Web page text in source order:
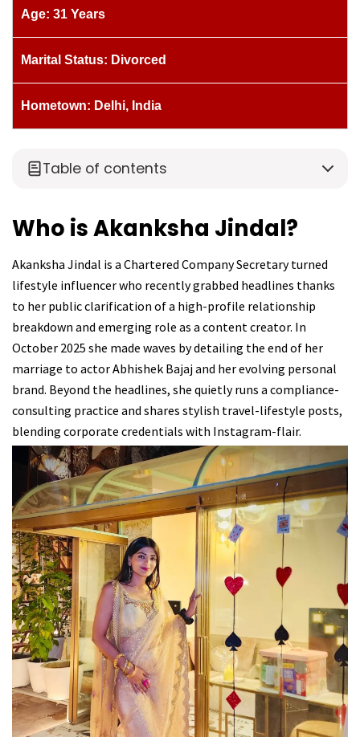
Age: 31 Years
Marital Status: Divorced
Hometown: Delhi, India
Table of contents
Who is Akanksha Jindal?
Akanksha Jindal is a Chartered Company Secretary turned
lifestyle influencer who recently grabbed headlines thanks
to her public clarification of a high-profile relationship
breakdown and emerging role as a content creator. In
October 2025 she made waves by detailing the end of her
marriage to actor Abhishek Bajaj and her evolving personal
brand. Beyond the headlines, she quietly runs a compliance-
consulting practice and shares stylish travel-lifestyle posts,
blending corporate credentials with Instagram-flair.